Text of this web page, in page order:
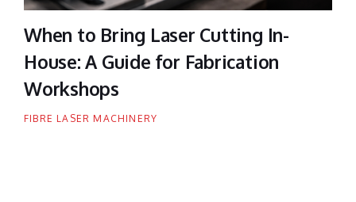
When to Bring Laser Cutting In-
House: A Guide for Fabrication
Workshops
FIBRE LASER MACHINERY